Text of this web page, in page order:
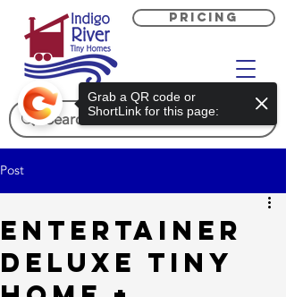
PRICING
Post
Entertainer
Deluxe Tiny
Grab a QR code or
ShortLink for this page: